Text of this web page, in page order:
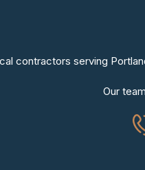
contractors serving
Our